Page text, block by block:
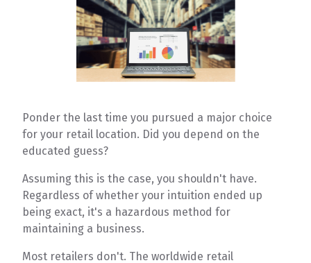
Ponder the last time you pursued a major choice
for your retail location. Did you depend on the
educated guess?
Assuming this is the case, you shouldn't have.
Regardless of whether your intuition ended up
being exact, it's a hazardous method for
maintaining a business.
Most retailers don't. The worldwide retail